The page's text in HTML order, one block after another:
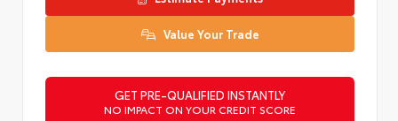
Value Your Trade
GET PRE-QUALIFIED INSTANTLY
NO IMPACT ON YOUR CREDIT SCORE